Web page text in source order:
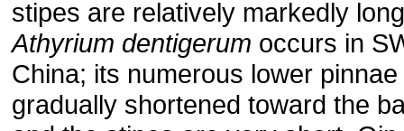
stipes are relatively markedly
Athyrium dentigerum occurs in
China; its numerous lower
gradually shortened toward the